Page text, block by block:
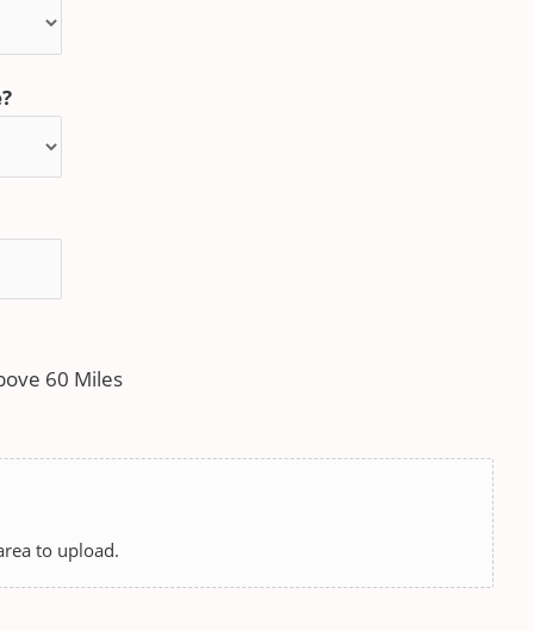
60 Miles
to upload.